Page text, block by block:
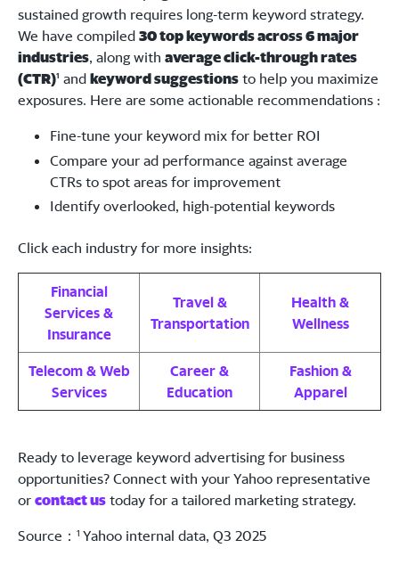
sustained growth requires long-term keyword strategy.
We have compiled 30 top keywords across 6 major
industries, along with average click-through rates
(CTR)¹ and keyword suggestions to help you maximize
exposures. Here are some actionable recommendations :
Fine-tune your keyword mix for better ROI
Compare your ad performance against average
CTRs to spot areas for improvement
Identify overlooked, high-potential keywords
Click each industry for more insights:
Financial
Services &
Insurance
Travel &
Transportation
Health &
Wellness
Telecom & Web
Services
Career &
Education
Fashion &
Apparel
Ready to leverage keyword advertising for business
opportunities? Connect with your Yahoo representative
or contact us today for a tailored marketing strategy.
Source：
1 Yahoo internal data, Q3 2025